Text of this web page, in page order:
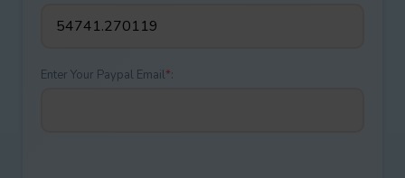
Enter Your Paypal Email*: